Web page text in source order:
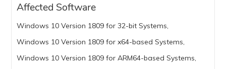
Affected Software
Windows 10 Version 1809 for 32-bit Systems,
Windows 10 Version 1809 for x64-based Systems,
Windows 10 Version 1809 for ARM64-based Systems,